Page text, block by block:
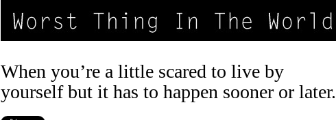
When you’re a little scared to live by
yourself but it has to happen sooner or later.